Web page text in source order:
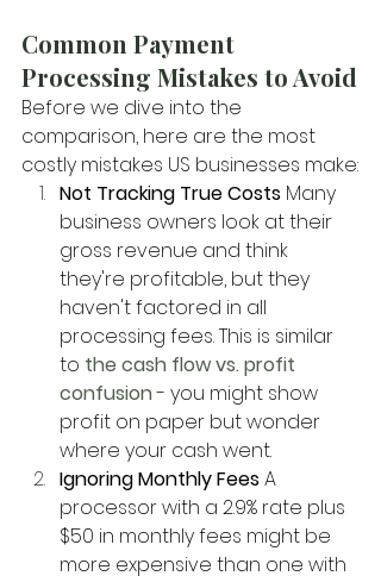
Common Payment
Processing Mistakes to Avoid
Before we dive into the
comparison, here are the most
costly mistakes US businesses make:
Not Tracking True Costs Many
business owners look at their
gross revenue and think
they're profitable, but they
haven't factored in all
processing fees. This is similar
to the cash flow vs. profit
confusion - you might show
profit on paper but wonder
where your cash went.
Ignoring Monthly Fees A
processor with a 2.9% rate plus
$50 in monthly fees might be
more expensive than one with